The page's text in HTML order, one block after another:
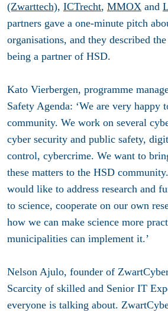
(Zwarttech), ICTrecht, MMOX and
partners gave a one-minute pitch
organisations, and they described
being a partner of HSD.
Kato Vierbergen, programme
Safety Agenda: ‘We are very happy
community. We work on several
cyber security and public safety,
control, cybercrime. We want to
these matters to the HSD
would like to address research and
to science, cooperate on our own
how we can make science more
municipalities can implement it.’
Nelson Ajulo, founder of
Scarcity of skilled and Senior IT
everyone is talking about.